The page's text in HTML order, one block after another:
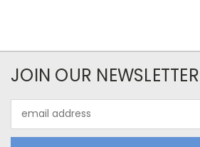
JOIN OUR NEWSLETTER
Address